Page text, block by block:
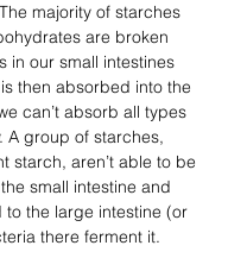
majority of starches
are broken
in our small intestines
then absorbed into the
can’t absorb all types
A group of starches,
starch, aren’t able to be
small intestine and
the large intestine (or
there ferment it.